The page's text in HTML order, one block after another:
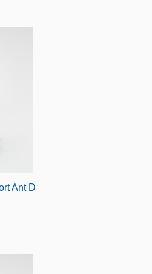
Ant D